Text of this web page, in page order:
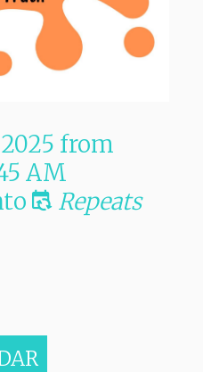
from
AM
Repeats